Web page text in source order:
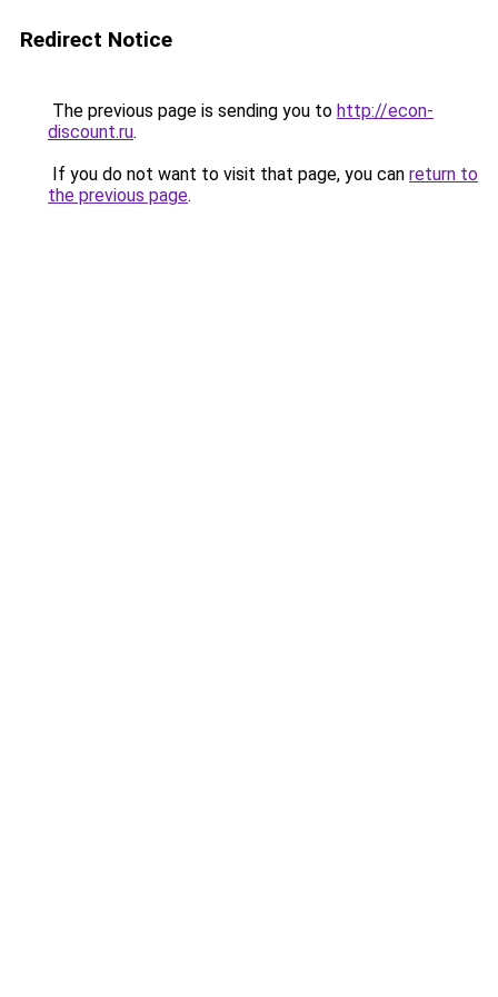
Redirect Notice
The previous page is sending you to http://econ-
discount.ru.
If you do not want to visit that page, you can return to
the previous page.